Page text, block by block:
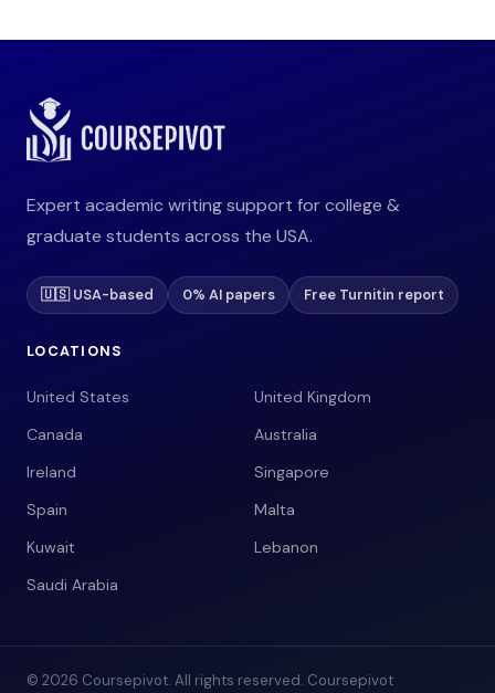
Expert academic writing support for college &
graduate students across the USA.
🇺🇸 USA-based 0% AI papers Free Turnitin report
LOCATIONS
United States
United Kingdom
Canada
Australia
Ireland
Singapore
Spain
Malta
Kuwait
Lebanon
Saudi Arabia
© 2026 Coursepivot. All rights reserved. Coursepivot